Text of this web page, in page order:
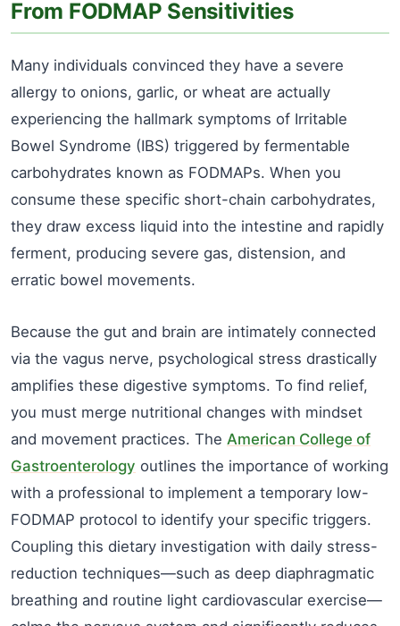
From FODMAP Sensitivities
Many individuals convinced they have a severe
allergy to onions, garlic, or wheat are actually
experiencing the hallmark symptoms of Irritable
Bowel Syndrome (IBS) triggered by fermentable
carbohydrates known as FODMAPs. When you
consume these specific short-chain carbohydrates,
they draw excess liquid into the intestine and rapidly
ferment, producing severe gas, distension, and
erratic bowel movements.
Because the gut and brain are intimately connected
via the vagus nerve, psychological stress drastically
amplifies these digestive symptoms. To find relief,
you must merge nutritional changes with mindset
and movement practices. The American College of
Gastroenterology outlines the importance of working
with a professional to implement a temporary low-
FODMAP protocol to identify your specific triggers.
Coupling this dietary investigation with daily stress-
reduction techniques—such as deep diaphragmatic
breathing and routine light cardiovascular exercise—